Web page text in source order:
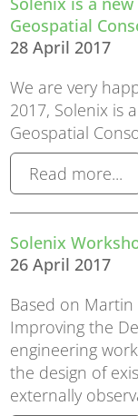
Geospatial
28 April 2017
We are very
2017, Solenix is
Geospatial
Read more...
Solenix
26 April 2017
Based on Martin
Improving the
engineering
the design of
externally